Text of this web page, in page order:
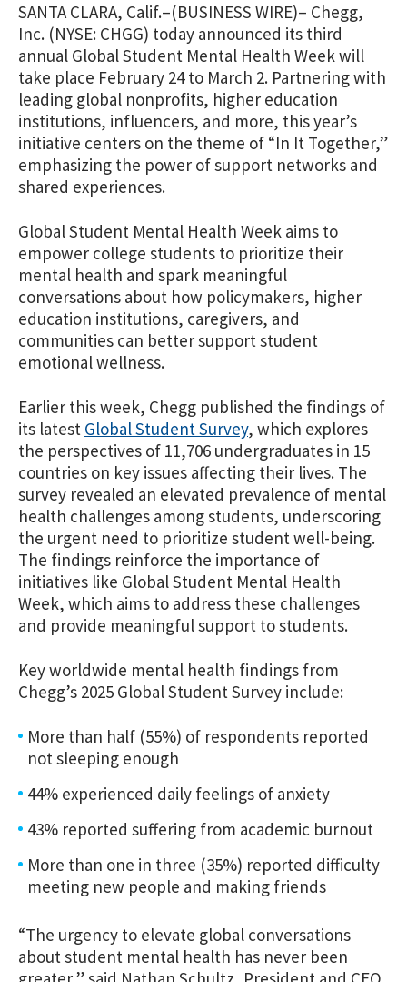
SANTA CLARA, Calif.–(BUSINESS WIRE)– Chegg,
Inc. (NYSE: CHGG) today announced its third
annual Global Student Mental Health Week will
take place February 24 to March 2. Partnering with
leading global nonprofits, higher education
institutions, influencers, and more, this year’s
initiative centers on the theme of “In It Together,”
emphasizing the power of support networks and
shared experiences.
Global Student Mental Health Week aims to
empower college students to prioritize their
mental health and spark meaningful
conversations about how policymakers, higher
education institutions, caregivers, and
communities can better support student
emotional wellness.
Earlier this week, Chegg published the findings of
its latest Global Student Survey, which explores
the perspectives of 11,706 undergraduates in 15
countries on key issues affecting their lives. The
survey revealed an elevated prevalence of mental
health challenges among students, underscoring
the urgent need to prioritize student well-being.
The findings reinforce the importance of
initiatives like Global Student Mental Health
Week, which aims to address these challenges
and provide meaningful support to students.
Key worldwide mental health findings from
Chegg’s 2025 Global Student Survey include:
More than half (55%) of respondents reported
not sleeping enough
44% experienced daily feelings of anxiety
43% reported suffering from academic burnout
More than one in three (35%) reported difficulty
meeting new people and making friends
“The urgency to elevate global conversations
about student mental health has never been